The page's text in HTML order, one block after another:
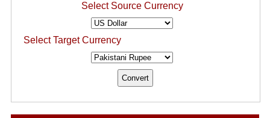
Select Source Currency
Select Target Currency